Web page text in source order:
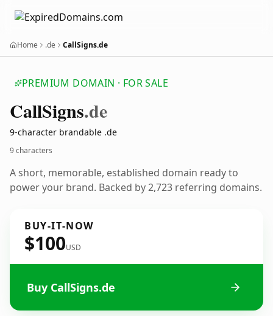
Home .de CallSigns.de
PREMIUM DOMAIN · FOR SALE
CallSigns.de
9-character brandable .de
9 characters
A short, memorable, established domain ready to
power your brand. Backed by 2,723 referring domains.
BUY-IT-NOW
$100USD
Buy CallSigns.de